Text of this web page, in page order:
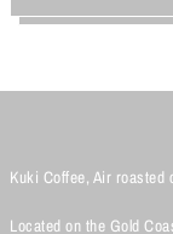
Kuki Coffee, Air roasted
Located on the Gold